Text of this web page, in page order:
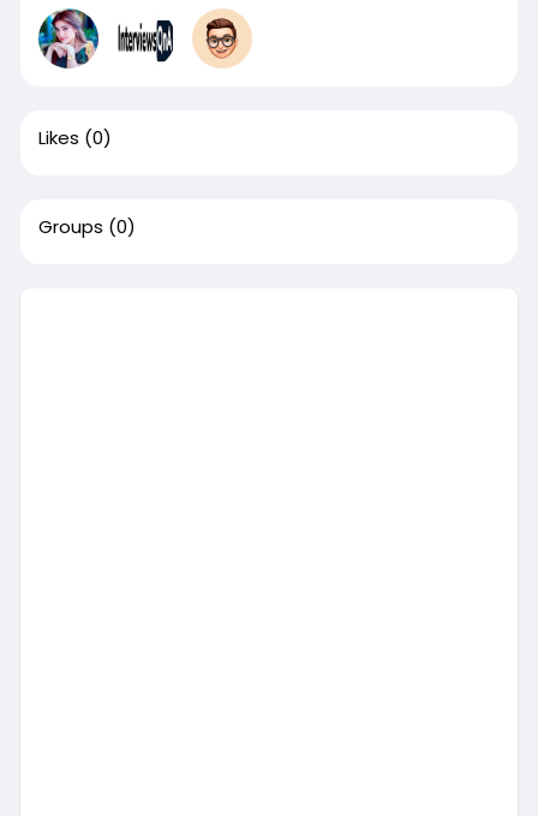
Likes (0)
Groups (0)